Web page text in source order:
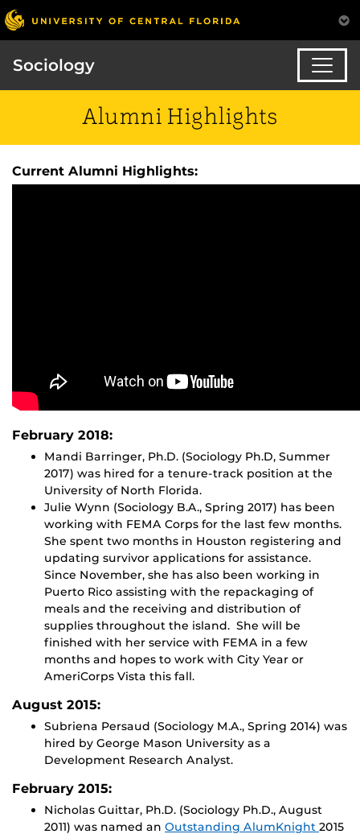
Sociology
Alumni Highlights
Current Alumni Highlights:
February 2018:
Mandi Barringer, Ph.D. (Sociology Ph.D, Summer
2017) was hired for a tenure-track position at the
University of North Florida.
Julie Wynn (Sociology B.A., Spring 2017) has been
working with FEMA Corps for the last few months.
She spent two months in Houston registering and
updating survivor applications for assistance.
Since November, she has also been working in
Puerto Rico assisting with the repackaging of
meals and the receiving and distribution of
supplies throughout the island. She will be
finished with her service with FEMA in a few
months and hopes to work with City Year or
AmeriCorps Vista this fall.
August 2015:
Subriena Persaud (Sociology M.A., Spring 2014) was
hired by George Mason University as a
Development Research Analyst.
February 2015:
Nicholas Guittar, Ph.D. (Sociology Ph.D., August
2011) was named an Outstanding AlumKnight 2015